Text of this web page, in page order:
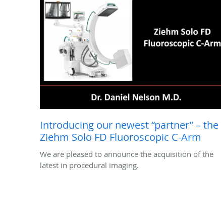
Introducing our newest “partner” – the
Ziehm Solo FD Fluoroscopic C-Arm
We are pleased to announce the acquisition of the
latest in procedural imaging.